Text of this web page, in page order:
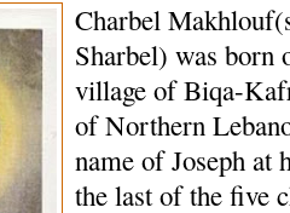
Charbel
Sharbel) was born
village of Biqa-
of Northern
name of Joseph at
the last of the five